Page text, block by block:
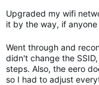
Upgraded my wifi
it by the way, if anyone
Went through and
didn't change the
steps. Also, the eero
so I had to adjust